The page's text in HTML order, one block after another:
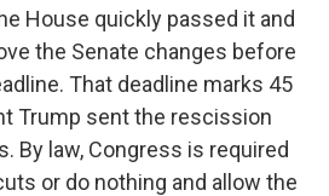
House quickly passed it and
the Senate changes before
That deadline marks 45
Trump sent the rescission
By law, Congress is required
or do nothing and allow the